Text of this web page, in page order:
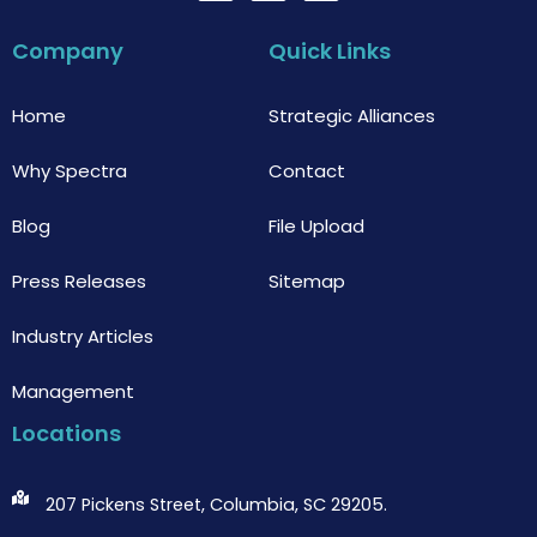
c i
t
e
u
u
b
Company
Home
Why Spectra
Blog
Press Releases
Industry Articles
Management
Quick Links
Strategic Alliances
Contact
File Upload
Sitemap
Locations
207 Pickens Street, Columbia, SC 29205.